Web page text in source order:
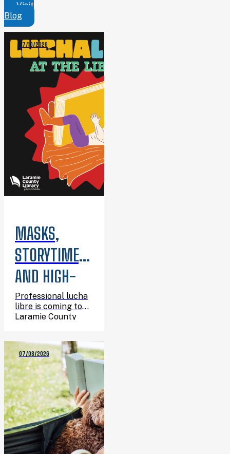
Visit
Blog
07/10/2026
MASKS,
STORYTIME,
AND HIGH-
FLYING
ACTION:
LUCHA LIBRE
IS COMING
TO THE
LIBRARY
Professional lucha
libre is coming to
Laramie County
07/08/2026